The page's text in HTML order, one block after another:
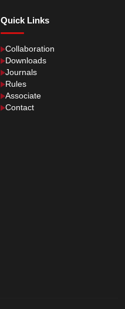
Quick Links
Collaboration
Downloads
Journals
Rules
Associate
Contact